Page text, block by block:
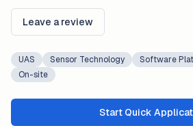
Leave a review
UAS Sensor Technology Software
On-site
Start Quick